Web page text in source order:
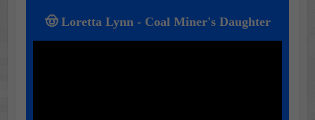
🤠 Loretta Lynn - Coal Miner's Daughter